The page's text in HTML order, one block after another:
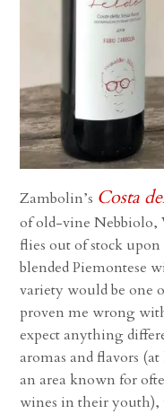
Zambolin’s Costa
of old-vine Nebbiolo,
flies out of stock
blended Piemontese
variety would be one
proven me wrong
expect anything
aromas and flavors
an area known for
wines in their youth),